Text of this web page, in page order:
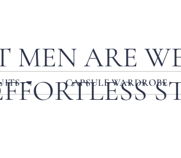
CAPSULE WARDROBE
MEN ARE